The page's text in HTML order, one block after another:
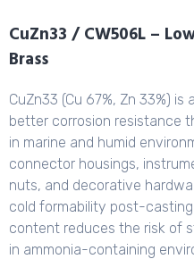
CuZn33 / CW506L –
Brass
CuZn33 (Cu 67%, Zn 33%)
better corrosion resistance
in marine and humid
connector housings,
nuts, and decorative
cold formability post-
content reduces the risk of
in ammonia-containing